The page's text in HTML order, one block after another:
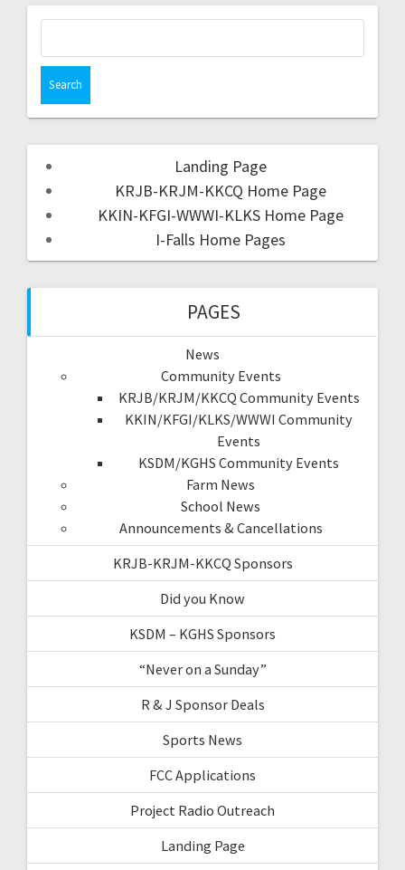
Landing Page
KRJB-KRJM-KKCQ Home Page
KKIN-KFGI-WWWI-KLKS Home Page
I-Falls Home Pages
PAGES
News
Community Events
KRJB/KRJM/KKCQ Community Events
KKIN/KFGI/KLKS/WWWI Community
Events
KSDM/KGHS Community Events
Farm News
School News
Announcements & Cancellations
KRJB-KRJM-KKCQ Sponsors
Did you Know
KSDM – KGHS Sponsors
“Never on a Sunday”
R & J Sponsor Deals
Sports News
FCC Applications
Project Radio Outreach
Landing Page